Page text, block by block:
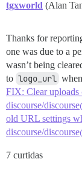
tgxworld (Alan
Thanks for
one was due to a
wasn’t being
to logo_url when
FIX: Clear uploads
discourse/
old URL settings
discourse/
7 curtidas